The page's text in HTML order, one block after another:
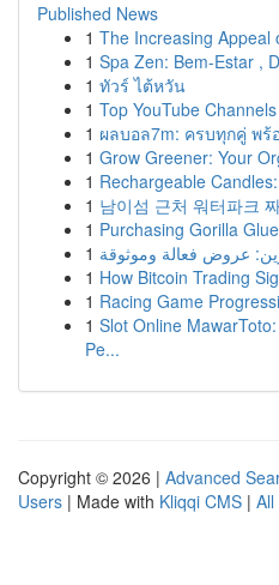
Published News
1 The Increasing Appeal
1 Spa Zen: Bem-Estar ,
1 ทัวร์ ไต้หวัน
1 Top YouTube
1 ผลบอล7m: ครบทุกคู่ พร้
1 Grow Greener: Your
1 Rechargeable
1 남이섬 근처 워터파크
1 Purchasing Gorilla
1 عروض فعالة وموثوقة
1 How Bitcoin Trading
1 Racing Game
1 Slot Online
Pe...
Copyright © 2026 | Advanced
Users | Made with Kliqqi CMS | All